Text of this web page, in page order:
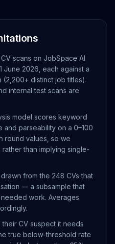
scans on JobSpace AI
June 2026, each against a
distinct job titles).
internal test scans are
model scores keyword
and parseability on a 0–100
round values, so we
than implying single-
drawn from the 248 CVs that
— a subsample that
work. Averages
CV suspect it needs
true below-threshold rate